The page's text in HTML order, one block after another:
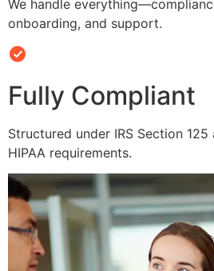
We handle
onboarding, and support.
Fully Compliant
Structured under IRS Section 125
HIPAA requirements.